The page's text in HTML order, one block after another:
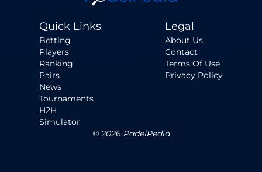
Quick Links
Betting
Players
Ranking
Pairs
News
Tournaments
H2H
Simulator
Legal
About Us
Contact
Terms Of Use
Privacy Policy
© 2026PadelPedia